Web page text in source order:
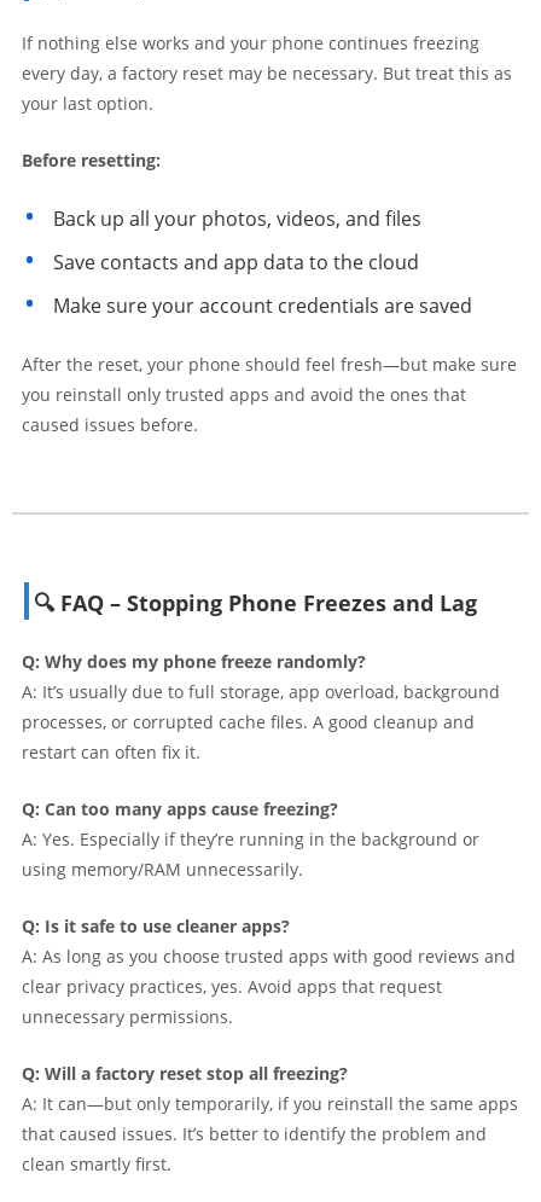
If nothing else works and your phone continues freezing
every day, a factory reset may be necessary. But treat this as
your last option.
Before resetting:
Back up all your photos, videos, and files
Save contacts and app data to the cloud
Make sure your account credentials are saved
After the reset, your phone should feel fresh—but make sure
you reinstall only trusted apps and avoid the ones that
caused issues before.
🔍 FAQ – Stopping Phone Freezes and Lag
Q: Why does my phone freeze randomly?
A: It’s usually due to full storage, app overload, background
processes, or corrupted cache files. A good cleanup and
restart can often fix it.
Q: Can too many apps cause freezing?
A: Yes. Especially if they’re running in the background or
using memory/RAM unnecessarily.
Q: Is it safe to use cleaner apps?
A: As long as you choose trusted apps with good reviews and
clear privacy practices, yes. Avoid apps that request
unnecessary permissions.
Q: Will a factory reset stop all freezing?
A: It can—but only temporarily, if you reinstall the same apps
that caused issues. It’s better to identify the problem and
clean smartly first.